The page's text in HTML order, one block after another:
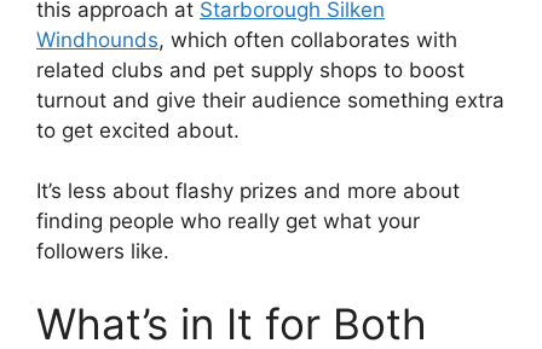
this approach at Starborough Silken
Windhounds, which often collaborates with
related clubs and pet supply shops to boost
turnout and give their audience something extra
to get excited about.
It’s less about flashy prizes and more about
finding people who really get what your
followers like.
What’s in It for Both